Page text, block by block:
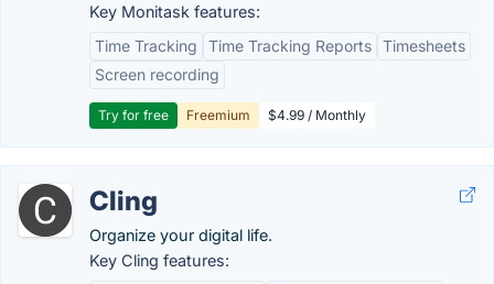
Key Monitask features:
Time Tracking
Time Tracking Reports Timesheets
Screen recording
Try for free Freemium $4.99 / Monthly
Cling
Organize your digital life.
Key Cling features: